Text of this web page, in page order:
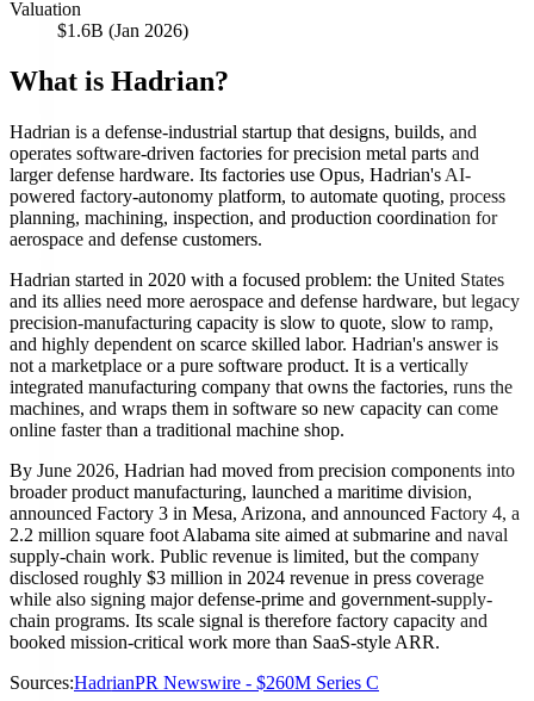
Valuation
$1.6B (Jan 2026)
What is Hadrian?
Hadrian is a defense-industrial startup that designs, builds, and
operates software-driven factories for precision metal parts and
larger defense hardware. Its factories use Opus, Hadrian's AI-
powered factory-autonomy platform, to automate quoting, process
planning, machining, inspection, and production coordination for
aerospace and defense customers.
Hadrian started in 2020 with a focused problem: the United States
and its allies need more aerospace and defense hardware, but legacy
precision-manufacturing capacity is slow to quote, slow to ramp,
and highly dependent on scarce skilled labor. Hadrian's answer is
not a marketplace or a pure software product. It is a vertically
integrated manufacturing company that owns the factories, runs the
machines, and wraps them in software so new capacity can come
online faster than a traditional machine shop.
By June 2026, Hadrian had moved from precision components into
broader product manufacturing, launched a maritime division,
announced Factory 3 in Mesa, Arizona, and announced Factory 4, a
2.2 million square foot Alabama site aimed at submarine and naval
supply-chain work. Public revenue is limited, but the company
disclosed roughly $3 million in 2024 revenue in press coverage
while also signing major defense-prime and government-supply-
chain programs. Its scale signal is therefore factory capacity and
booked mission-critical work more than SaaS-style ARR.
Sources:HadrianPR Newswire - $260M Series C